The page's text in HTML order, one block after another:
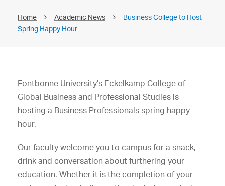
Home Academic News
Business College to Host
Spring Happy Hour
Fontbonne University’s Eckelkamp College of
Global Business and Professional Studies is
hosting a Business Professionals spring happy
hour.
Our faculty welcome you to campus for a snack,
drink and conversation about furthering your
education. Whether it is the completion of your